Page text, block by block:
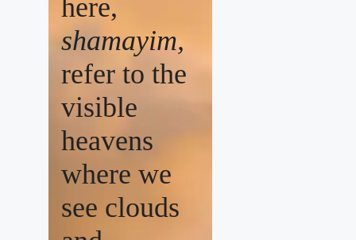
here,
shamayim,
refer to the
visible
heavens
where we
see clouds